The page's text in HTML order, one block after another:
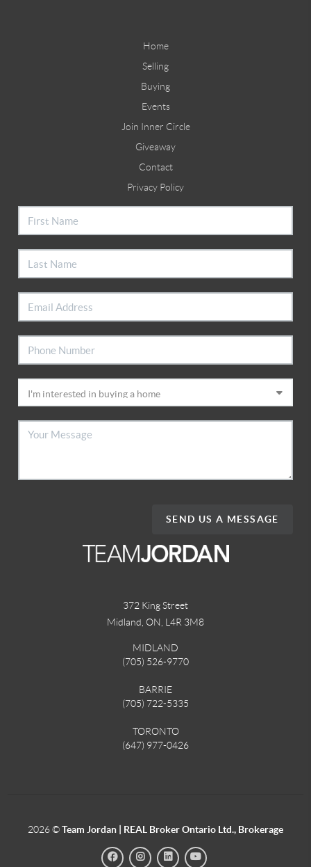
Home
Selling
Buying
Events
Join Inner Circle
Giveaway
Contact
Privacy Policy
SEND US A MESSAGE
372 King Street
Midland, ON L4R 3M8
MIDLAND
(705) 526-9770
BARRIE
(705) 722-5335
TORONTO
(647) 977-0426
2026©Team Jordan | REAL Broker Ontario Ltd., Brokerage